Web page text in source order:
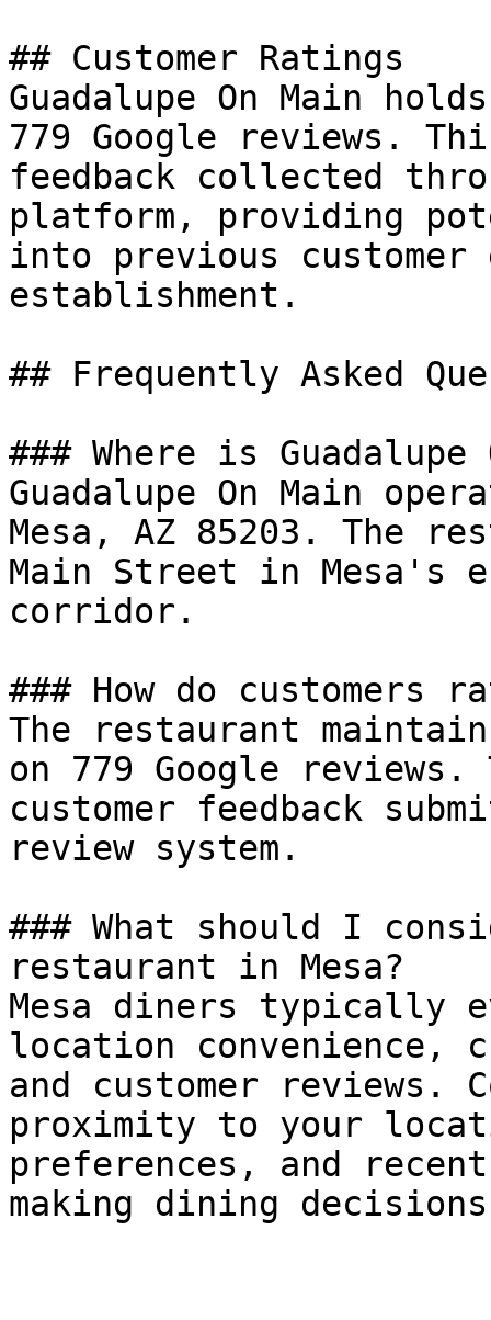
## Customer Ratings
Guadalupe On Main
779 Google reviews.
feedback collected
platform, providing
into previous customer
establishment.
## Frequently Asked
### Where is
Guadalupe On Main
Mesa, AZ 85203. The
Main Street in Mesa's
corridor.
### How do customers
The restaurant
on 779 Google
customer feedback
review system.
### What should I
restaurant in Mesa?
Mesa diners typically
location convenience,
and customer reviews.
proximity to your
preferences, and recent